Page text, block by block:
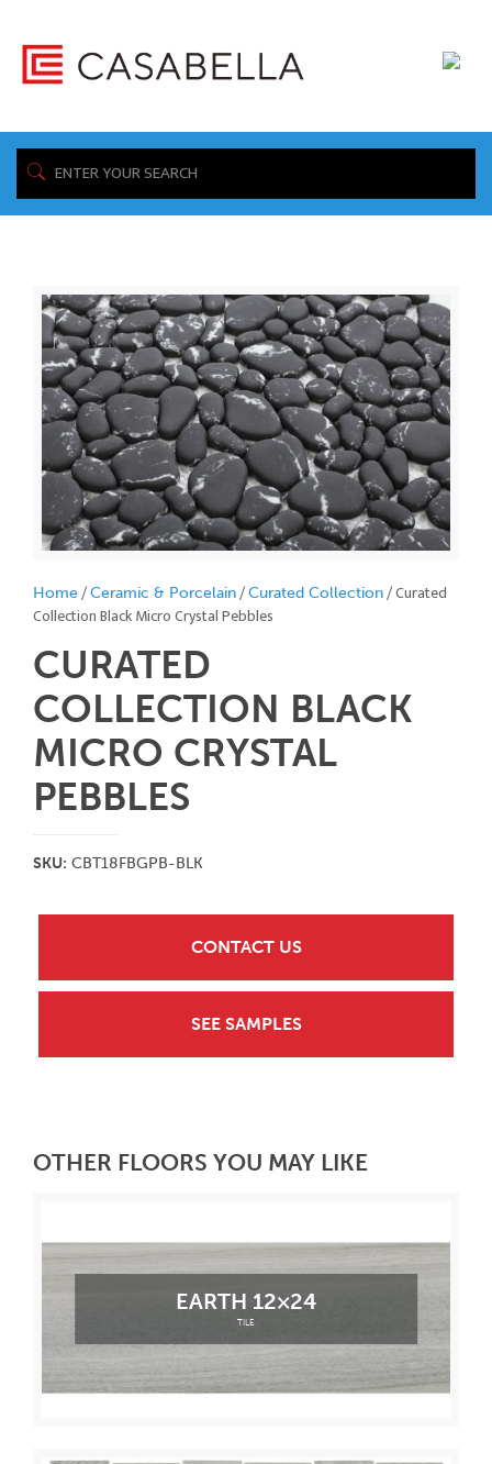
Home/Ceramic & Porcelain/Curated Collection/ Curated
Collection Black Micro Crystal Pebbles
CURATED
COLLECTION BLACK
MICRO CRYSTAL
PEBBLES
SKU: CBT18FBGPB-BLK
CONTACT US
SEE SAMPLES
OTHER FLOORS YOU MAY LIKE
EARTH 12×24
TILE